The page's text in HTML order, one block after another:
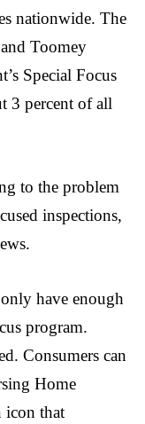
nationwide. The
Toomey
Special Focus
3 percent of all
to the problem
inspections,
have enough
program.
Consumers can
Home
icon that